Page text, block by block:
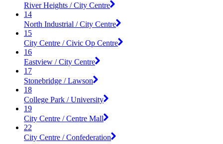
River Heights / City Centre
14
North Industrial / City Centre
15
City Centre / Civic Op Centre
16
Eastview / City Centre
17
Stonebridge / Lawson
18
College Park / University
19
City Centre / Centre Mall
22
City Centre / Confederation